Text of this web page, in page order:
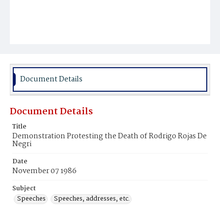
Document Details
Document Details
Title
Demonstration Protesting the Death of Rodrigo Rojas De
Negri
Date
November 07 1986
Subject
Speeches
Speeches, addresses, etc.